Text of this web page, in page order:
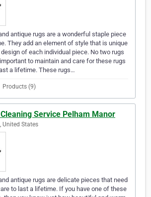
antique rugs are a wonderful staple piece
They add an element of style that is unique
of each individual piece. No two rugs
to maintain and care for these rugs
a lifetime. These rugs…
Products (9)
Service Pelham Manor
United States
antique rugs are delicate pieces that need
to last a lifetime. If you have one of these